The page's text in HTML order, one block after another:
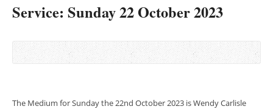
Service: Sunday 22 October 2023
The Medium for Sunday the 22nd October 2023 is Wendy Carlisle